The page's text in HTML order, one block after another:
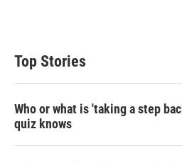
Top Stories
Who or what is 'taking a step
quiz knows